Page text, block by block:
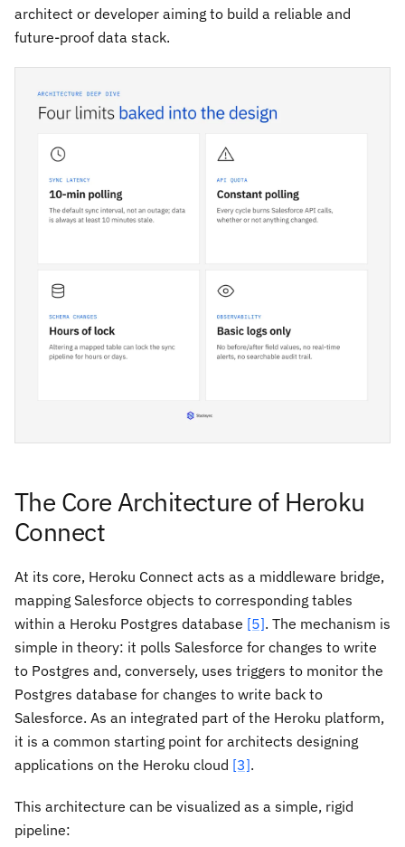
architect or developer aiming to build a reliable and
future-proof data stack.
The Core Architecture of Heroku
Connect
At its core, Heroku Connect acts as a middleware bridge,
mapping Salesforce objects to corresponding tables
within a Heroku Postgres database [5]. The mechanism is
simple in theory: it polls Salesforce for changes to write
to Postgres and, conversely, uses triggers to monitor the
Postgres database for changes to write back to
Salesforce. As an integrated part of the Heroku platform,
it is a common starting point for architects designing
applications on the Heroku cloud [3].
This architecture can be visualized as a simple, rigid
pipeline: